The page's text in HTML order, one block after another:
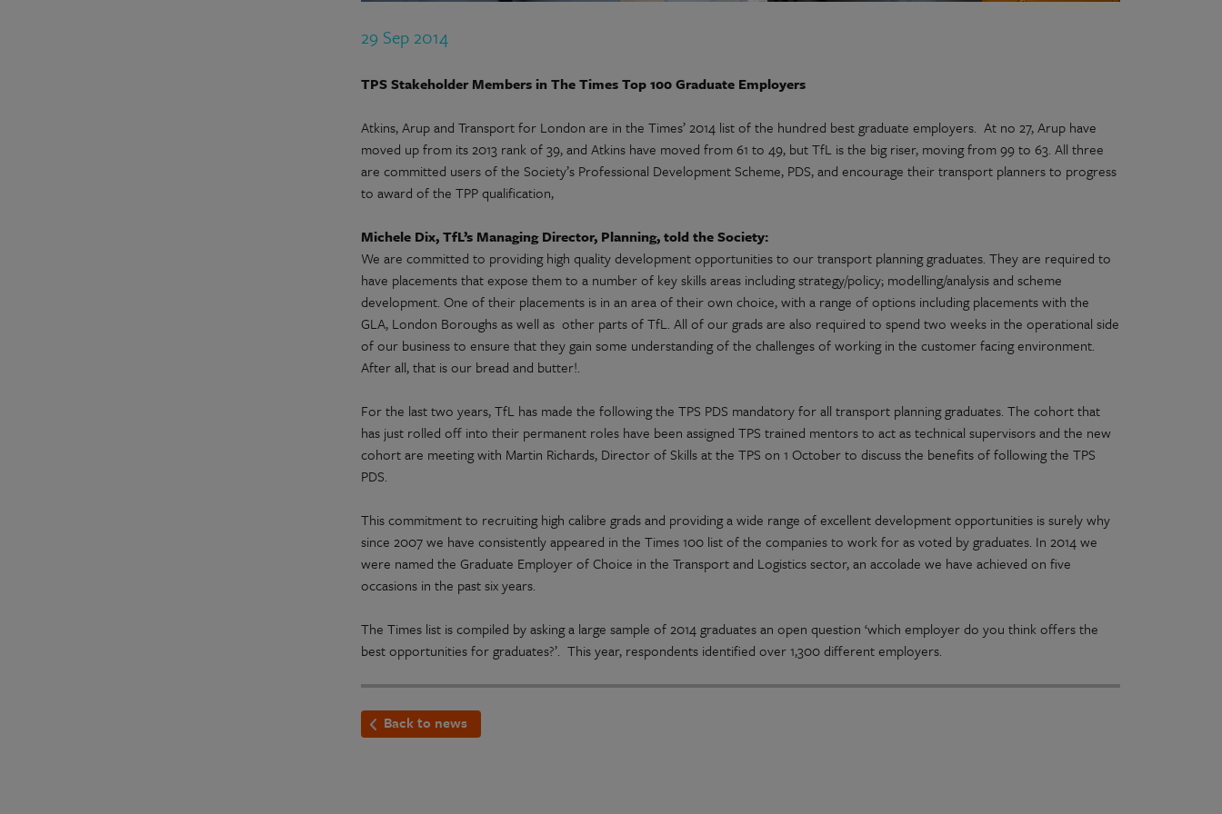
29 Sep 2014
TPS Stakeholder Members in The Times Top 100 Graduate Employers
Atkins, Arup and Transport for London are in the Times’ 2014 list of the hundred best graduate employers. At no 27, Arup have
moved up from its 2013 rank of 39, and Atkins have moved from 61 to 49, but TfL is the big riser, moving from 99 to 63. All three
are committed users of the Society’s Professional Development Scheme, PDS, and encourage their transport planners to progress
to award of the TPP qualification,
Michele Dix, TfL’s Managing Director, Planning, told the Society:
We are committed to providing high quality development opportunities to our transport planning graduates. They are required to
have placements that expose them to a number of key skills areas including strategy/policy; modelling/analysis and scheme
development. One of their placements is in an area of their own choice, with a range of options including placements with the
GLA, London Boroughs as well as other parts of TfL. All of our grads are also required to spend two weeks in the operational side
of our business to ensure that they gain some understanding of the challenges of working in the customer facing environment.
After all, that is our bread and butter!.
For the last two years, TfL has made the following the TPS PDS mandatory for all transport planning graduates. The cohort that
has just rolled off into their permanent roles have been assigned TPS trained mentors to act as technical supervisors and the new
cohort are meeting with Martin Richards, Director of Skills at the TPS on 1 October to discuss the benefits of following the TPS
PDS.
This commitment to recruiting high calibre grads and providing a wide range of excellent development opportunities is surely why
since 2007 we have consistently appeared in the Times 100 list of the companies to work for as voted by graduates. In 2014 we
were named the Graduate Employer of Choice in the Transport and Logistics sector, an accolade we have achieved on five
occasions in the past six years.
The Times list is compiled by asking a large sample of 2014 graduates an open question ‘which employer do you think offers the
best opportunities for graduates?’. This year, respondents identified over 1,300 different employers.
Back to news